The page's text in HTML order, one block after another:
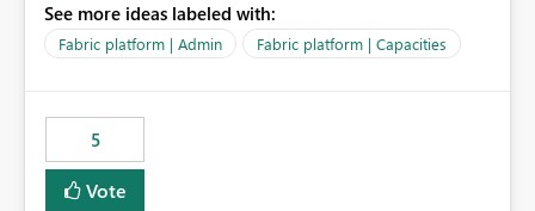
with Microsoft to upgrade the quota for Fabric
capacities from 0 to any other number.
See more ideas labeled with:
Fabric platform | Admin Fabric platform | Capacities
5
Vote